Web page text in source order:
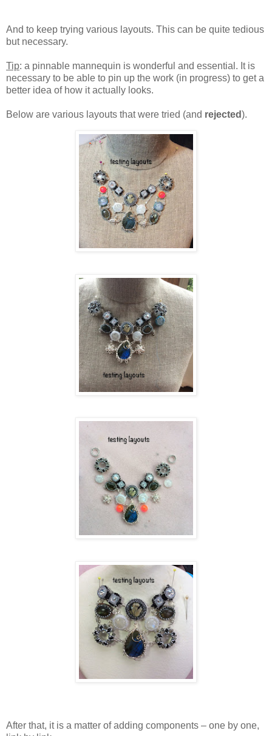
And to keep trying various layouts. This can be quite tedious
but necessary.
Tip: a pinnable mannequin is wonderful and essential. It is
necessary to be able to pin up the work (in progress) to get a
better idea of how it actually looks.
Below are various layouts that were tried (and rejected).
After that, it is a matter of adding components – one by one,